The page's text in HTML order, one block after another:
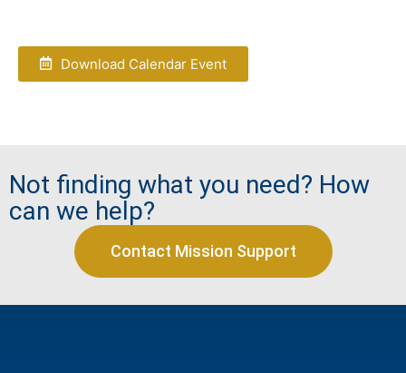
Download Calendar Event
Not finding what you need? How
can we help?
Contact Mission Support